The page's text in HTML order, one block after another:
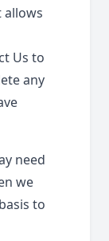
allows
Us to
any
need
we
to